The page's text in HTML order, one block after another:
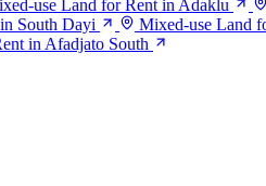
use Land for Rent in Adaklu
South Dayi Mixed-use Land
in Afadjato South